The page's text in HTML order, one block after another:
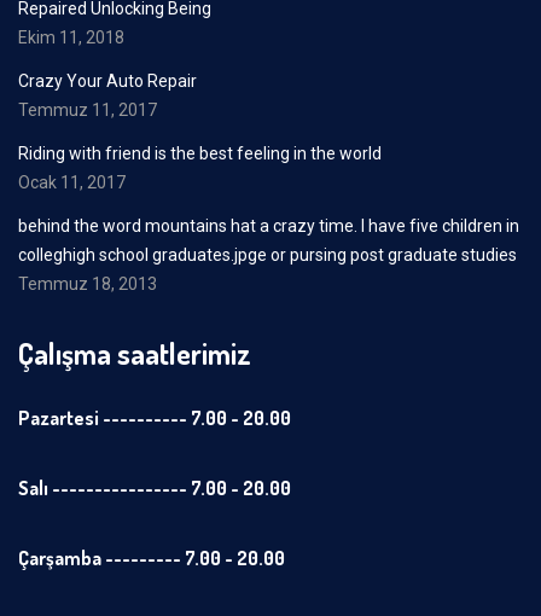
Repaired Unlocking Being
Ekim 11, 2018
Crazy Your Auto Repair
Temmuz 11, 2017
Riding with friend is the best feeling in the world
Ocak 11, 2017
behind the word mountains hat a crazy time. I have five children in
colleghigh school graduates.jpge or pursing post graduate studies
Temmuz 18, 2013
Çalışma saatlerimiz
Pazartesi ---------- 7.00 - 20.00
Salı ---------------- 7.00 - 20.00
Çarşamba --------- 7.00 - 20.00